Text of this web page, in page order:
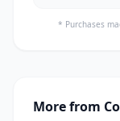
* Purchases
More from